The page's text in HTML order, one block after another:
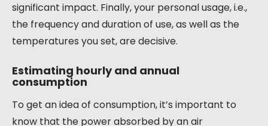
significant impact. Finally, your personal usage, i.e.,
the frequency and duration of use, as well as the
temperatures you set, are decisive.
Estimating hourly and annual
consumption
To get an idea of consumption, it’s important to
know that the power absorbed by an air